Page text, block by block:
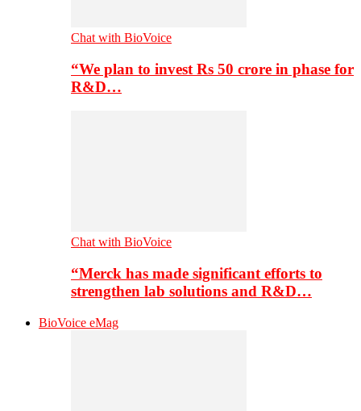
Chat with BioVoice
“We plan to invest Rs 50 crore in phase for
R&D…
Chat with BioVoice
“Merck has made significant efforts to
strengthen lab solutions and R&D…
BioVoice eMag